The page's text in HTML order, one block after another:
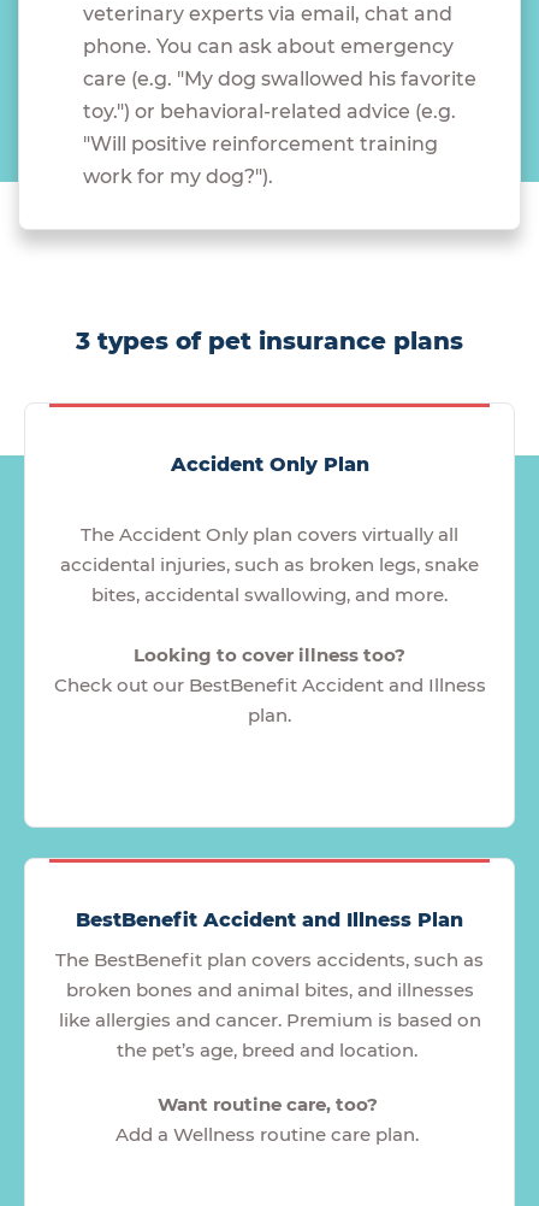
veterinary experts via email, chat and
phone. You can ask about emergency
care (e.g. "My dog swallowed his favorite
toy.") or behavioral-related advice (e.g.
"Will positive reinforcement training
work for my dog?").
3 types of pet insurance plans
Accident Only Plan
The Accident Only plan covers virtually all
accidental injuries, such as broken legs, snake
bites, accidental swallowing, and more.
Looking to cover illness too?
Check out our BestBenefit Accident and Illness
plan.
BestBenefit Accident and Illness Plan
The BestBenefit plan covers accidents, such as
broken bones and animal bites, and illnesses
like allergies and cancer. Premium is based on
the pet’s age, breed and location.
Want routine care, too?
Add a Wellness routine care plan.